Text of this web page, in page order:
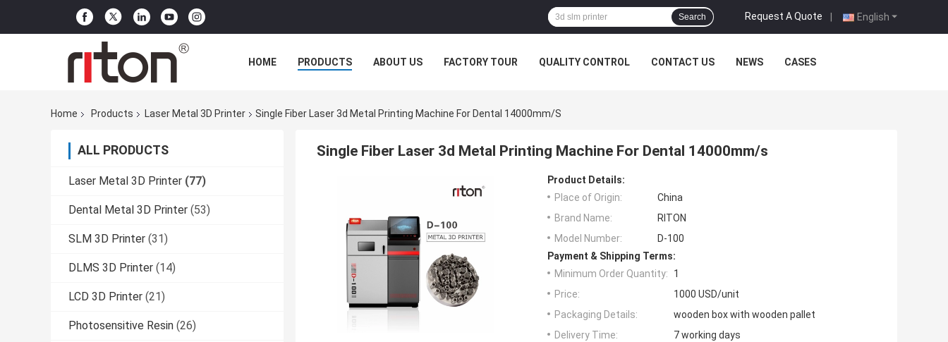
English
Request A Quote |
Search
HOME PRODUCTS ABOUT US FACTORY TOUR QUALITY CONTROL CONTACT US NEWS CASES
Home Products Laser Metal 3D Printer Single Fiber Laser 3d Metal Printing Machine For Dental 14000mm/s
ALL PRODUCTS
Laser Metal 3D Printer (77)
Dental Metal 3D Printer (53)
SLM 3D Printer (31)
DLMS 3D Printer (14)
LCD 3D Printer (21)
Photosensitive Resin (26)
Single Fiber Laser 3d Metal Printing Machine For Dental 14000mm/s
Product Details:
Place of Origin:
China
Brand Name:
RITON
Model Number:
D-100
Payment & Shipping Terms:
Minimum Order Quantity:
1
Price:
1000 USD/unit
Packaging Details:
wooden box with wooden pallet
Delivery Time:
7 working days